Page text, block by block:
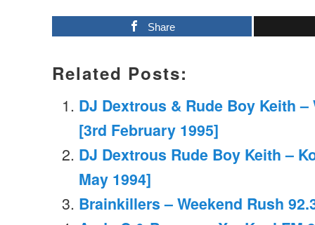
Share
Related Posts:
DJ Dextrous & Rude Boy Keith –
[3rd February 1995]
DJ Dextrous Rude Boy Keith –
May 1994]
Brainkillers – Weekend Rush